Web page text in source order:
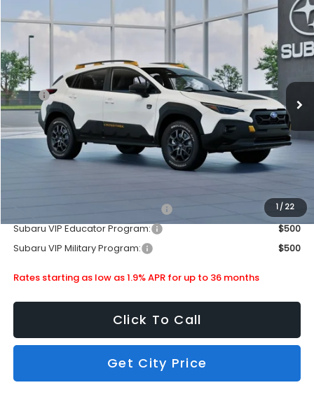
1 / 22
2026Subaru CrosstrekWilderness
Special Offer
Stock:
In Stock
$34,354
SUBARU CITY PRICE:
MSRP
$36,145
Doc Fee
+$399
Dealer Discount
-$2,190
Subaru City Sales Price
$34,354
$500
Subaru VIP Educator Program:
$500
Subaru VIP Military Program:
$500
Rates starting as low as 1.9% APR for up to 36 months
Click To Call
Get City Price